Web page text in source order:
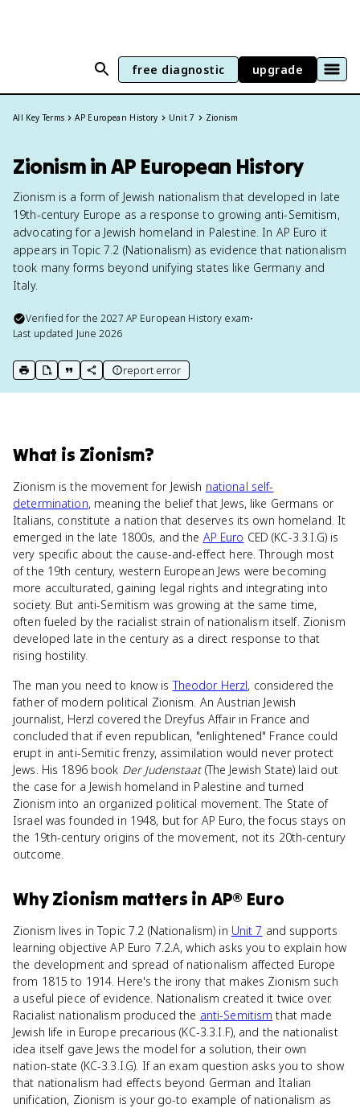
free diagnostic upgrade
All Key Terms AP European History Unit 7 Zionism
Zionism in AP European History
Zionism is a form of Jewish nationalism that developed in late
19th-century Europe as a response to growing anti-Semitism,
advocating for a Jewish homeland in Palestine. In AP Euro it
appears in Topic 7.2 (Nationalism) as evidence that nationalism
took many forms beyond unifying states like Germany and
Italy.
Verified for the2027 AP European History exam•
Last updated June 2026
print key term
export to Google Doc
copy citation
copy link to this page
report error
What is Zionism?
Zionism is the movement for Jewish national self-
determination, meaning the belief that Jews, like Germans or
Italians, constitute a nation that deserves its own homeland. It
emerged in the late 1800s, and the AP Euro CED (KC-3.3.I.G) is
very specific about the cause-and-effect here. Through most
of the 19th century, western European Jews were becoming
more acculturated, gaining legal rights and integrating into
society. But anti-Semitism was growing at the same time,
often fueled by the racialist strain of nationalism itself. Zionism
developed late in the century as a direct response to that
rising hostility.
The man you need to know isTheodor Herzl, considered the
father of modern political Zionism. An Austrian Jewish
journalist, Herzl covered the Dreyfus Affair in France and
concluded that if even republican, "enlightened" France could
erupt in anti-Semitic frenzy, assimilation would never protect
Jews. His 1896 book Der Judenstaat(The Jewish State) laid out
the case for a Jewish homeland in Palestine and turned
Zionism into an organized political movement. The State of
Israel was founded in 1948, but for AP Euro, the focus stays on
the 19th-century origins of the movement, not its 20th-century
outcome.
WhyZionism matters in AP® Euro
Zionism lives in Topic 7.2 (Nationalism) in Unit 7 and supports
learning objective AP Euro 7.2.A, which asks you to explain how
the development and spread of nationalism affected Europe
from 1815 to 1914. Here's the irony that makes Zionism such
a useful piece of evidence. Nationalism created it twice over.
Racialist nationalism produced the anti-Semitism that made
Jewish life in Europe precarious (KC-3.3.I.F), and the nationalist
idea itself gave Jews the model for a solution, their own
nation-state (KC-3.3.I.G). If an exam question asks you to show
that nationalism had effects beyond German and Italian
unification, Zionism is your go-to example of nationalism as